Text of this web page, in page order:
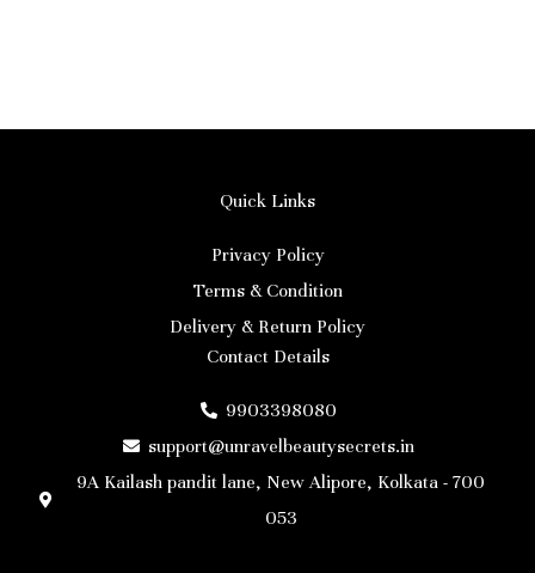
Contact Details
9903398080
support@unravelbeautysecrets.in
9A Kailash pandit lane, New Alipore, Kolkata - 700
053
Quick Links
Privacy Policy
Terms & Condition
Delivery & Return Policy